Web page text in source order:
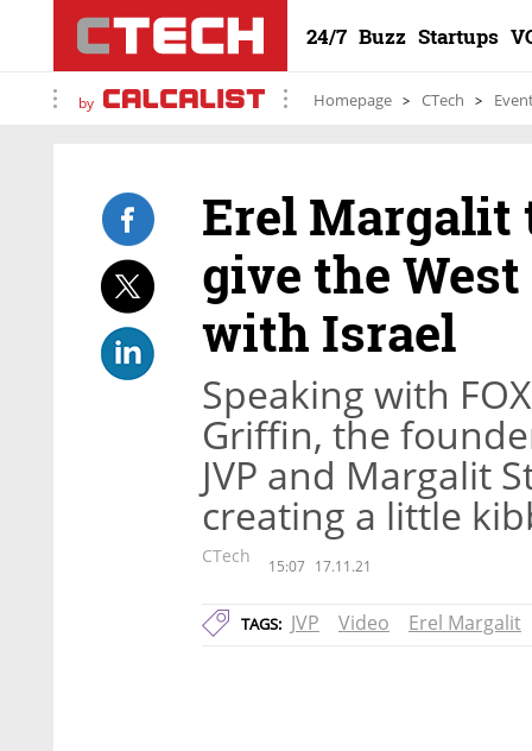
24/7 Buzz Startups
by Homepage CTech
Erel Margalit
give the
with Israel
Speaking with
Griffin, the
JVP and Margalit
creating a little
CTech 15:07 17.11.21
TAGS: JVP Video Erel Margalit